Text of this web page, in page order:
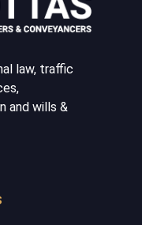
law, traffic
and wills &